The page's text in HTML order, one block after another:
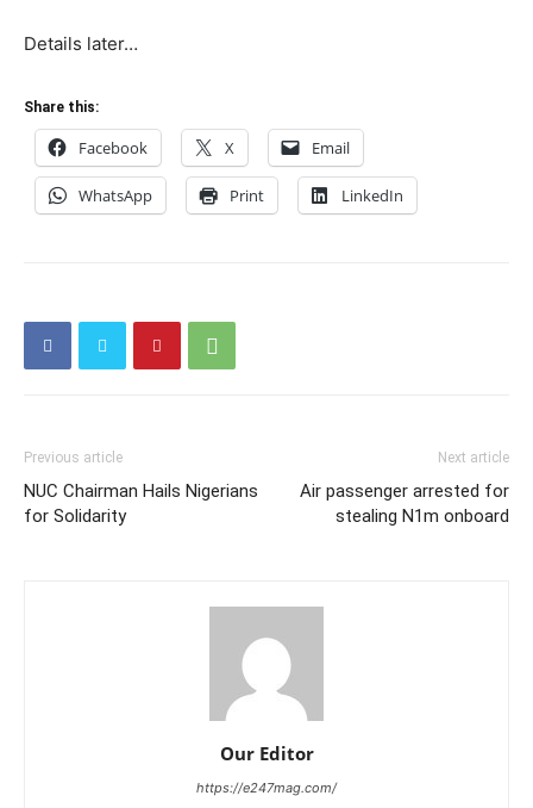
Details later…
Share this:
Facebook X Email
WhatsApp Print LinkedIn
Previous article
NUC Chairman Hails Nigerians
for Solidarity
Next article
Air passenger arrested for
stealing N1m onboard
Our Editor
https://e247mag.com/